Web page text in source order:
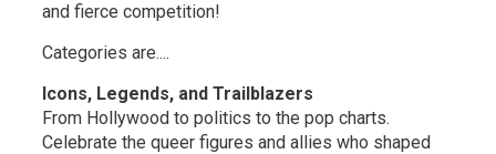
and fierce competition!
Categories are....
Icons, Legends, and Trailblazers
From Hollywood to politics to the pop charts.
Celebrate the queer figures and allies who shaped